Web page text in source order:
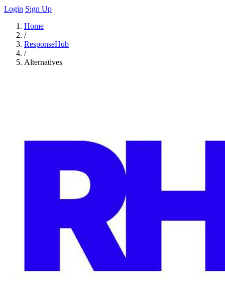
Login Sign Up
Home
/
ResponseHub
/
Alternatives